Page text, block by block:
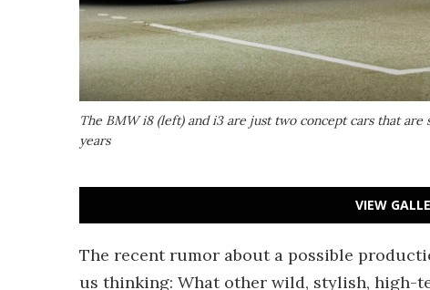
The BMW i8 (left) and i3 are just two concept cars that
years
VIEW
The recent rumor about a possible
us thinking: What other wild, stylish, high-